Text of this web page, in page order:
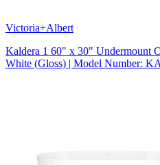
Victoria+Albert
Kaldera 1 60" x 30" Undermount
White (Gloss) | Model Number: